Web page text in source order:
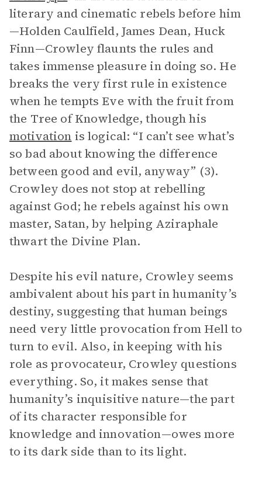
literary and cinematic rebels before him
—Holden Caulfield, James Dean, Huck
Finn—Crowley flaunts the rules and
takes immense pleasure in doing so. He
breaks the very first rule in existence
when he tempts Eve with the fruit from
the Tree of Knowledge, though his
motivation is logical: “I can’t see what’s
so bad about knowing the difference
between good and evil, anyway” (3).
Crowley does not stop at rebelling
against God; he rebels against his own
master, Satan, by helping Aziraphale
thwart the Divine Plan.
Despite his evil nature, Crowley seems
ambivalent about his part in humanity’s
destiny, suggesting that human beings
need very little provocation from Hell to
turn to evil. Also, in keeping with his
role as provocateur, Crowley questions
everything. So, it makes sense that
humanity’s inquisitive nature—the part
of its character responsible for
knowledge and innovation—owes more
to its dark side than to its light.